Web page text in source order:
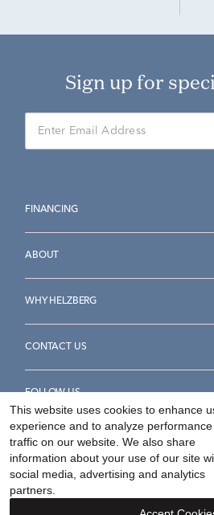
Sign up for
FINANCING
ABOUT
WHY HELZBERG
CONTACT US
FOLLOW US
Accessibility Statement
Your Privacy Rights
This website uses cookies to enhance
experience and to analyze
traffic on our website. We also share
information about your use of our site
social media, advertising and analytics
partners.